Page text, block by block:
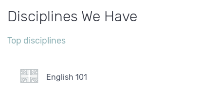
Disciplines We Have
Top disciplines
English 101